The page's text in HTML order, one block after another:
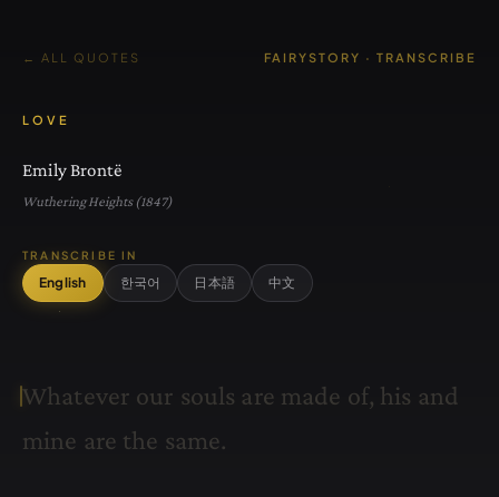
← ALL QUOTES FAIRYSTORY · TRANSCRIBE
LOVE
Emily Brontë
Wuthering Heights (1847)
TRANSCRIBE IN
English 한국어 日本語 中文
Whatever our souls are made of, his and
mine are the same.